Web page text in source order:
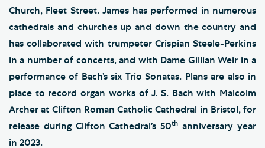
Church, Fleet Street. James has performed in numerous
cathedrals and churches up and down the country and
has collaborated with trumpeter Crispian Steele-Perkins
in a number of concerts, and with Dame Gillian Weir in a
performance of Bach’s six Trio Sonatas. Plans are also in
place to record organ works of J. S. Bach with Malcolm
Archer at Clifton Roman Catholic Cathedral in Bristol, for
release during Clifton Cathedral’s 50th anniversary year
in 2023.